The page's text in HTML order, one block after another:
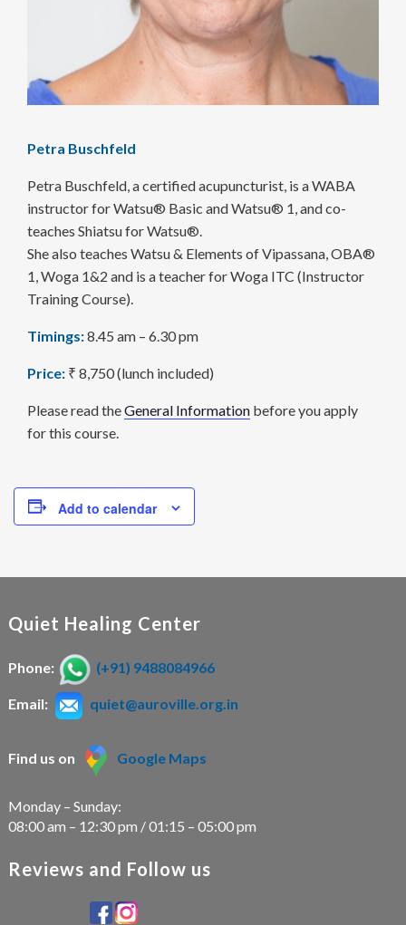
Petra Buschfeld
Petra Buschfeld, a certified acupuncturist, is a WABA
instructor for Watsu® Basic and Watsu® 1, and co-
teaches Shiatsu for Watsu®.
She also teaches Watsu & Elements of Vipassana, OBA®
1, Woga 1&2 and is a teacher for Woga ITC (Instructor
Training Course).
Timings:8.45 am – 6.30 pm
Price: ₹ 8,750 (lunch included)
Please read theGeneral Information before you apply
for this course.
Add to calendar
Quiet Healing Center
Phone: (+91) 9488084966
Email: quiet@auroville.org.in
Find us on Google Maps
Monday – Sunday:
08:00 am – 12:30 pm / 01:15 – 05:00 pm
Reviews and Follow us